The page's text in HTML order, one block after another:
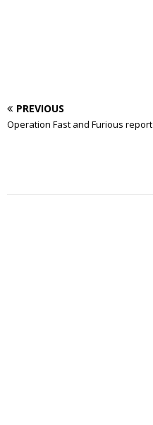
PREVIOUS
Operation Fast and Furious